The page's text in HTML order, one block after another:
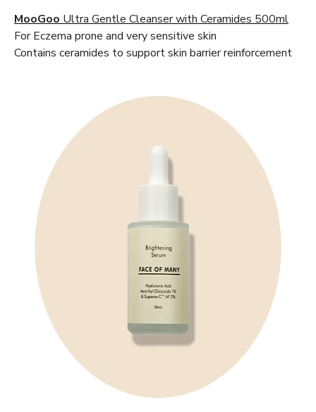
MooGoo Ultra Gentle Cleanser with Ceramides 500ml
For Eczema prone and very sensitive skin
Contains ceramides to support skin barrier reinforcement